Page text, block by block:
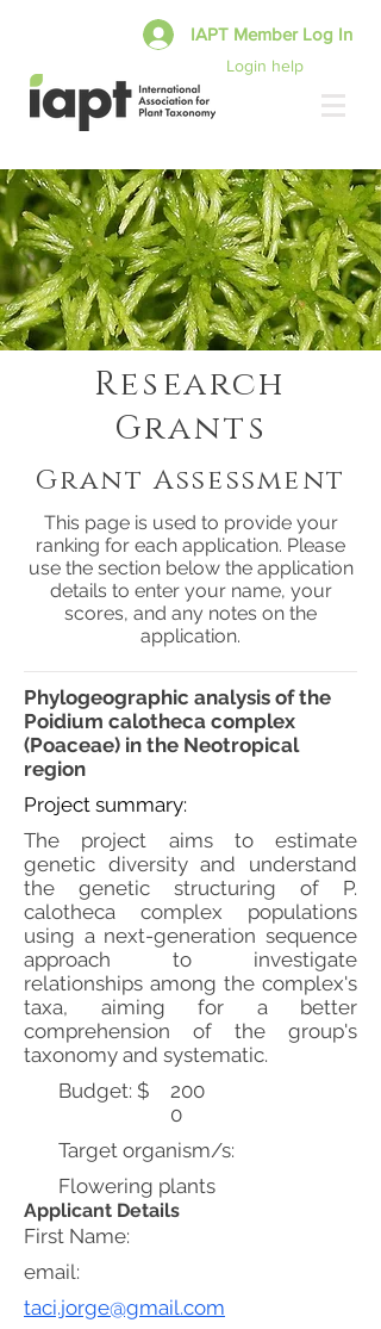
Login help
IAPT Member Log In
Research
Grants
Grant Assessment
This page is used to provide your
ranking for each application. Please
use the section below the application
details to enter your name, your
scores, and any notes on the
application.
Phylogeographic analysis of the
Poidium calotheca complex
(Poaceae) in the Neotropical
region
Project summary:
The project aims to estimate
genetic diversity and understand
the genetic structuring of P.
calotheca complex populations
using a next-generation sequence
approach to investigate
relationships among the complex's
taxa, aiming for a better
comprehension of the group's
taxonomy and systematic.
Budget: $
200
0
Target organism/s:
Flowering plants
Applicant Details
First Name:
email:
taci.jorge@gmail.com